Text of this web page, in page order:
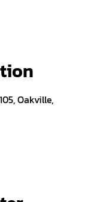
Oakville,